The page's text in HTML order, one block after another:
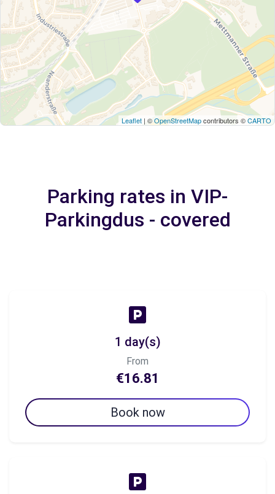
Leaflet | ©OpenStreetMapcontributors ©CARTO
Parking rates in VIP-
Parkingdus - covered
1 day(s)
From
€16.81
Book now